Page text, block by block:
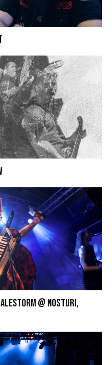
Alestorm @ Nosturi,